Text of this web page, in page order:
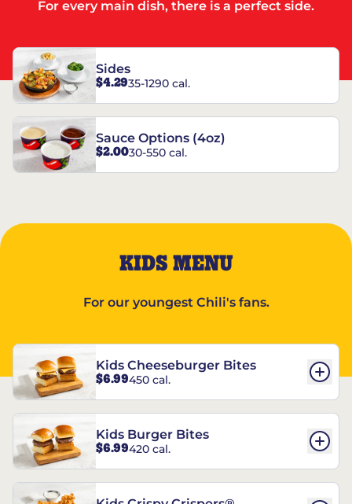
For every main dish, there is a perfect side.
Sides
$4.2935-1290 cal.
Sauce Options (4oz)
$2.0030-550 cal.
KIDS MENU
For our youngest Chili's fans.
Kids Cheeseburger Bites
$6.99450 cal.
Kids Burger Bites
$6.99420 cal.